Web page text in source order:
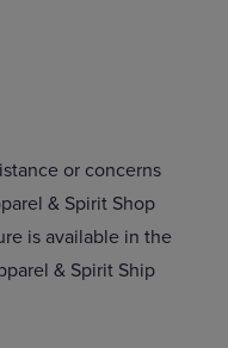
or concerns
& Spirit Shop
is available in the
& Spirit Ship